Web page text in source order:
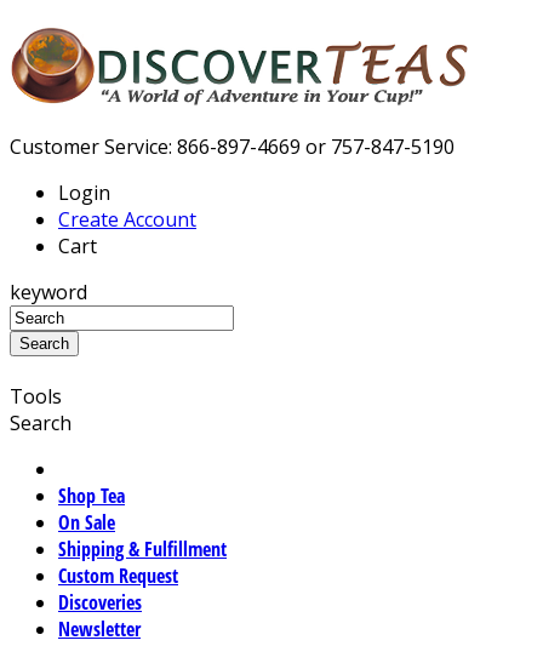
Customer Service: 866-897-4669 or 757-847-5190
Login
Create Account
Cart
keyword
Tools
Search
Shop Tea
On Sale
Shipping & Fulfillment
Custom Request
Discoveries
Newsletter